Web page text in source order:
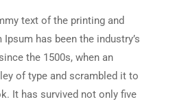
text of the printing and
has been the industry’s
the 1500s, when an
of type and scrambled it to
It has survived not only five